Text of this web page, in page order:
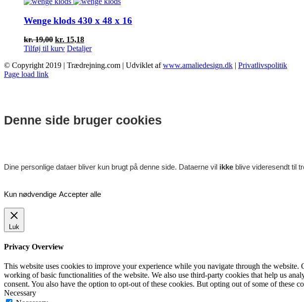
Wenge klods 430 x 48 x 16
kr.19,00 Den
oprindelige
var:
kr. 15,18Den
aktuelle
er:
Tilføj til kurv Detaljer
© Copyright 2019 | Trædrejning.com | Udviklet afwww.amaliedesign.dk | Privatlivspolitik
Facebook
Instagram
Page load link
Denne side bruger cookies
Dine personlige dataer bliver kun brugt på denne side. Dataerne vil ikke blive videresendt til
Kun nødvendige Accepter alle
Luk
Privacy Overview
This website uses cookies to improve your experience while you navigate through the website.
working of basic functionalities of the website. We also use third-party cookies that help us
consent. You also have the option to opt-out of these cookies. But opting out of some of these
Necessary